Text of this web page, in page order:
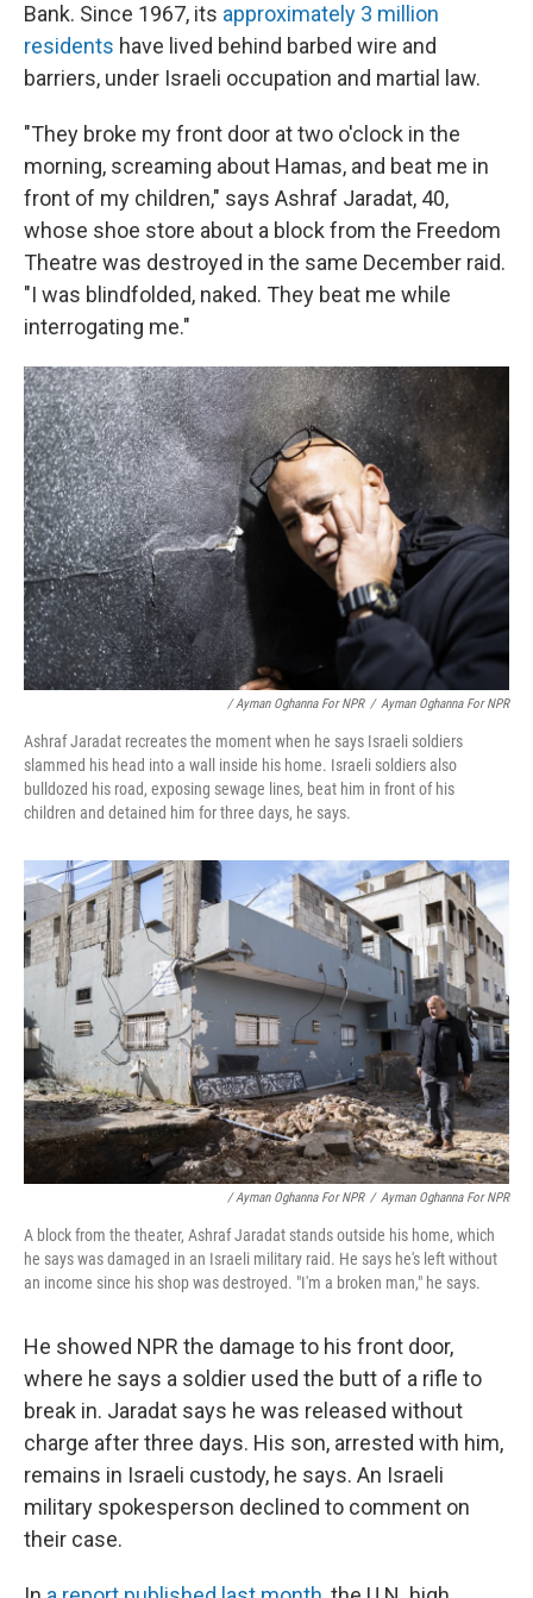
Bank. Since 1967, its approximately 3 million
residents have lived behind barbed wire and
barriers, under Israeli occupation and martial law.
"They broke my front door at two o'clock in the
morning, screaming about Hamas, and beat me in
front of my children," says Ashraf Jaradat, 40,
whose shoe store about a block from the Freedom
Theatre was destroyed in the same December raid.
"I was blindfolded, naked. They beat me while
interrogating me."
/ Ayman Oghanna For NPR / Ayman Oghanna For NPR
Ashraf Jaradat recreates the moment when he says Israeli soldiers
slammed his head into a wall inside his home. Israeli soldiers also
bulldozed his road, exposing sewage lines, beat him in front of his
children and detained him for three days, he says.
/ Ayman Oghanna For NPR / Ayman Oghanna For NPR
A block from the theater, Ashraf Jaradat stands outside his home, which
he says was damaged in an Israeli military raid. He says he's left without
an income since his shop was destroyed. "I'm a broken man," he says.
He showed NPR the damage to his front door,
where he says a soldier used the butt of a rifle to
break in. Jaradat says he was released without
charge after three days. His son, arrested with him,
remains in Israeli custody, he says. An Israeli
military spokesperson declined to comment on
their case.